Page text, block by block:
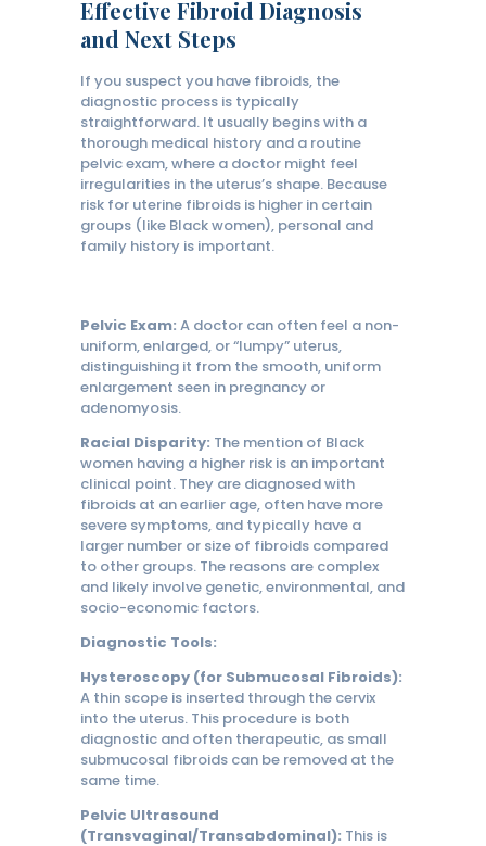
Effective Fibroid Diagnosis
and Next Steps
If you suspect you have fibroids, the
diagnostic process is typically
straightforward. It usually begins with a
thorough medical history and a routine
pelvic exam, where a doctor might feel
irregularities in the uterus’s shape. Because
risk for uterine fibroids is higher in certain
groups (like Black women), personal and
family history is important.
Pelvic Exam: A doctor can often feel a non-
uniform, enlarged, or “lumpy” uterus,
distinguishing it from the smooth, uniform
enlargement seen in pregnancy or
adenomyosis.
Racial Disparity: The mention of Black
women having a higher risk is an important
clinical point. They are diagnosed with
fibroids at an earlier age, often have more
severe symptoms, and typically have a
larger number or size of fibroids compared
to other groups. The reasons are complex
and likely involve genetic, environmental, and
socio-economic factors.
Diagnostic Tools:
Hysteroscopy (for Submucosal Fibroids):
A thin scope is inserted through the cervix
into the uterus. This procedure is both
diagnostic and often therapeutic, as small
submucosal fibroids can be removed at the
same time.
Pelvic Ultrasound
(Transvaginal/Transabdominal): This is